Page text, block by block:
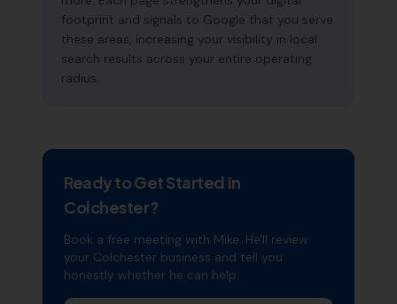
footprint and signals to Google that you serve
these areas, increasing your visibility in local
search results across your entire operating
radius.
Ready to Get Started in
Colchester?
Book a free meeting with Mike. He'll review
your Colchester business and tell you
honestly whether he can help.